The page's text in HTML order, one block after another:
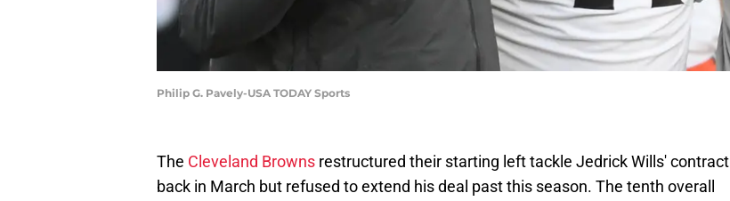
Philip G. Pavely-USA TODAY Sports
The Cleveland Browns restructured their starting left tackle Jedrick Wills' contract
back in March but refused to extend his deal past this season. The tenth overall